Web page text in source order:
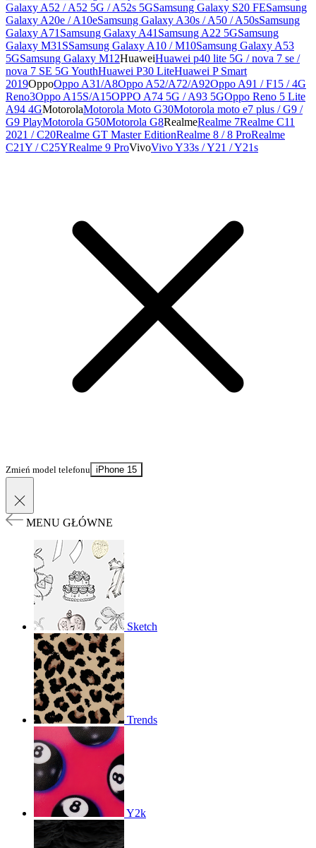
Galaxy A52 / A52 5G / A52s 5GSamsung Galaxy S20 FESamsung
Galaxy A20e / A10eSamsung Galaxy A30s / A50 / A50sSamsung
Galaxy A71 Samsung Galaxy A41 Samsung A22 5GSamsung
Galaxy M31SSamsung Galaxy A10 / M10Samsung Galaxy A53
5GSamsung Galaxy M12HuaweiHuawei p40 lite 5G / nova 7 se /
nova 7 SE 5G YouthHuawei P30 LiteHuawei P Smart
2019OppoOppo A31/A8Oppo A52/A72/A92Oppo A91 / F15 / 4G
Reno3Oppo A15S/A15OPPO A74 5G / A93 5GOppo Reno 5 Lite
A94 4GMotorolaMotorola Moto G30Motorola moto e7 plus / G9 /
G9 PlayMotorola G50Motorola G8RealmeRealme 7Realme C11
2021 / C20Realme GT Master EditionRealme 8 / 8 ProRealme
C21Y / C25YRealme 9 ProVivoVivo Y33s / Y21 / Y21s
Zmień model telefonu iPhone 15
MENU GŁÓWNE
Sketch
Trends
Y2k